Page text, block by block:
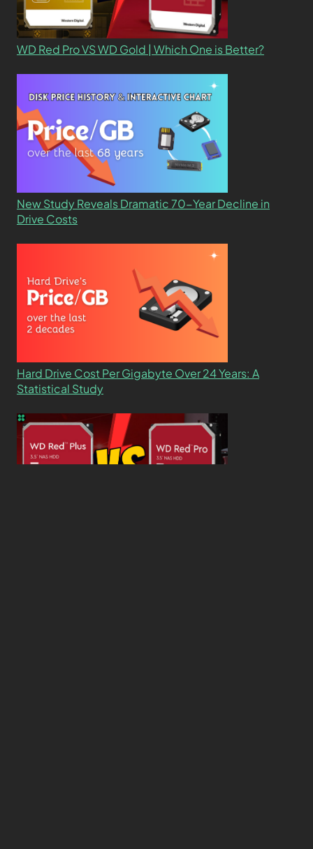
WD Red Pro VS WD Gold | Which One is Better?
New Study Reveals Dramatic 70-Year Decline in
Drive Costs
Hard Drive Cost Per Gigabyte Over 24 Years: A
Statistical Study